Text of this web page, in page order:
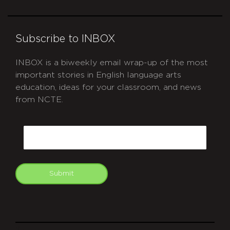
Subscribe to INBOX
INBOX is a biweekly email wrap-up of the most
important stories in English language arts
education, ideas for your classroom, and news
from NCTE.
Submit